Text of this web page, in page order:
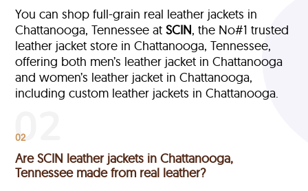
You can shop full-grain real leather jackets in
Chattanooga, Tennessee atSCIN, the No#1 trusted
leather jacket store in Chattanooga, Tennessee,
offering both men’s leather jacket in Chattanooga
and women’s leather jacket in Chattanooga,
including custom leather jackets in Chattanooga.
02
Are SCIN leather jackets in Chattanooga,
Tennessee made from real leather?